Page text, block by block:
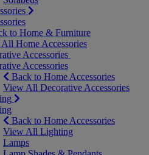
to Home & Furniture
Home Accessories
Accessories
Accessories
Back to Home Accessories
View All Decorative Accessories
Back to Home Accessories
View All Lighting
Lamps